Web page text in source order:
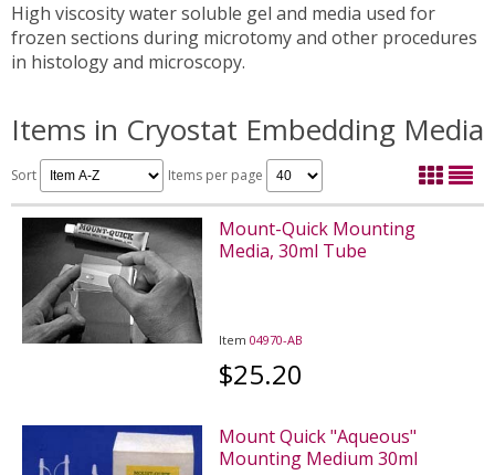
High viscosity water soluble gel and media used for
frozen sections during microtomy and other procedures
in histology and microscopy.
Items in Cryostat Embedding Media
Sort Items per page
Mount-Quick Mounting
Media, 30ml Tube
Item04970-AB
$25.20
Mount Quick "Aqueous"
Mounting Medium 30ml